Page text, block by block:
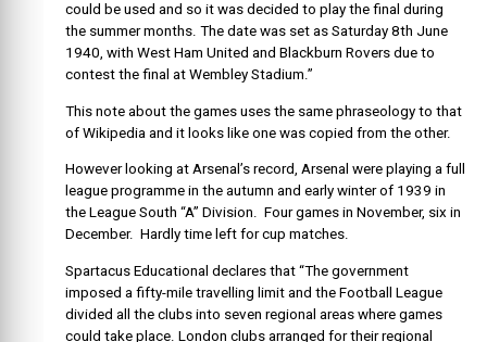
could be used and so it was decided to play the final during
the summer months. The date was set as Saturday 8th June
1940, with West Ham United and Blackburn Rovers due to
contest the final at Wembley Stadium.”
This note about the games uses the same phraseology to that
of Wikipedia and it looks like one was copied from the other.
However looking at Arsenal’s record, Arsenal were playing a full
league programme in the autumn and early winter of 1939 in
the League South “A” Division. Four games in November, six in
December. Hardly time left for cup matches.
Spartacus Educational declares that “The government
imposed a fifty-mile travelling limit and the Football League
divided all the clubs into seven regional areas where games
could take place. London clubs arranged for their regional